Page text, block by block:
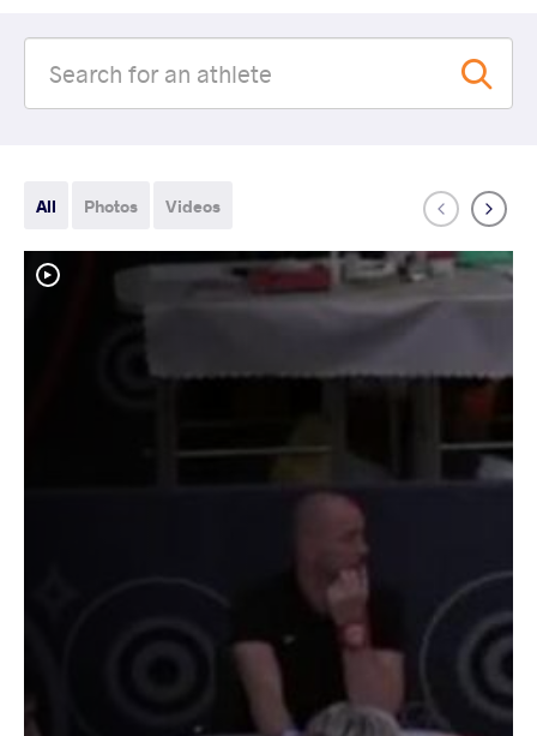
All Photos Videos